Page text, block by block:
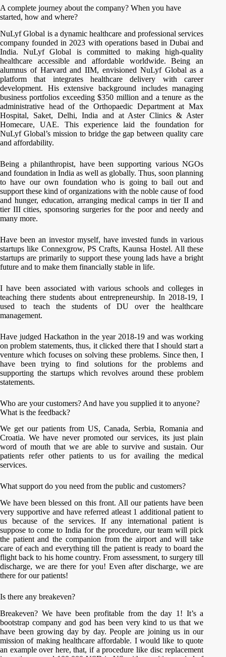
A complete journey about the company? When you have
started, how and where?
NuLyf Global is a dynamic healthcare and professional services
company founded in 2023 with operations based in Dubai and
India. NuLyf Global is committed to making high-quality
healthcare accessible and affordable worldwide. Being an
alumnus of Harvard and IIM, envisioned NuLyf Global as a
platform that integrates healthcare delivery with career
development. His extensive background includes managing
business portfolios exceeding $350 million and a tenure as the
administrative head of the Orthopaedic Department at Max
Hospital, Saket, Delhi, India and at Aster Clinics & Aster
Homecare, UAE. This experience laid the foundation for
NuLyf Global’s mission to bridge the gap between quality care
and affordability.
Being a philanthropist, have been supporting various NGOs
and foundation in India as well as globally. Thus, soon planning
to have our own foundation who is going to bail out and
support these kind of organizations with the noble cause of food
and hunger, education, arranging medical camps in tier II and
tier III cities, sponsoring surgeries for the poor and needy and
many more.
Have been an investor myself, have invested funds in various
startups like Connexgrow, PS Crafts, Kaunsa Hostel. All these
startups are primarily to support these young lads have a bright
future and to make them financially stable in life.
I have been associated with various schools and colleges in
teaching there students about entrepreneurship. In 2018-19, I
used to teach the students of DU over the healthcare
management.
Have judged Hackathon in the year 2018-19 and was working
on problem statements, thus, it clicked there that I should start a
venture which focuses on solving these problems. Since then, I
have been trying to find solutions for the problems and
supporting the startups which revolves around these problem
statements.
Who are your customers? And have you supplied it to anyone?
What is the feedback?
We get our patients from US, Canada, Serbia, Romania and
Croatia. We have never promoted our services, its just plain
word of mouth that we are able to survive and sustain. Our
patients refer other patients to us for availing the medical
services.
What support do you need from the public and customers?
We have been blessed on this front. All our patients have been
very supportive and have referred atleast 1 additional patient to
us because of the services. If any international patient is
suppose to come to India for the procedure, our team will pick
the patient and the companion from the airport and will take
care of each and everything till the patient is ready to board the
flight back to his home country. From assessment, to surgery till
discharge, we are there for you! Even after discharge, we are
there for our patients!
Is there any breakeven?
Breakeven? We have been profitable from the day 1! It’s a
bootstrap company and god has been very kind to us that we
have been growing day by day. People are joining us in our
mission of making healthcare affordable. I would like to quote
an example over here, that, if a procedure like disc replacement